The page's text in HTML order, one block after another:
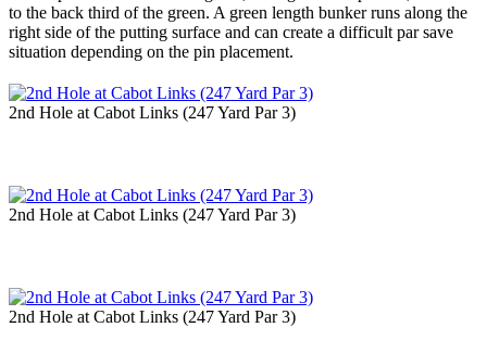
to the back third of the green. A green length bunker runs along the
right side of the putting surface and can create a difficult par save
situation depending on the pin placement.
2nd Hole at Cabot Links (247 Yard Par 3)
2nd Hole at Cabot Links (247 Yard Par 3)
2nd Hole at Cabot Links (247 Yard Par 3)